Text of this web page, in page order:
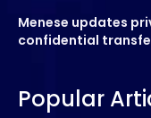
Menese updates
confidential
Popular